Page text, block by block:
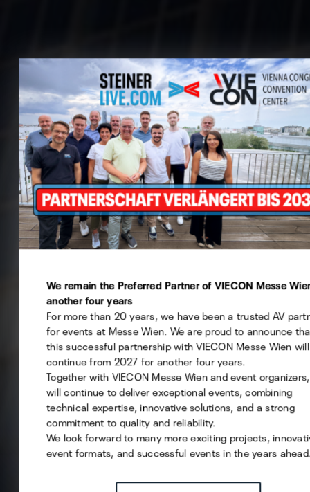
Cookie preferences
This website uses cookies - you can specify which of them
want to allow.
Technical
Statistics
Marketing
Save selection
ACCEPT ALL
We remain the Preferred Partner of VIECON Messe
another four years
For more than 20 years, we have been a trusted AV
for events at Messe Wien. We are proud to announce
this successful partnership with VIECON Messe Wien will
continue from 2027 for another four years.
Together with VIECON Messe Wien and event
will continue to deliver exceptional events, combining
technical expertise, innovative solutions, and a strong
commitment to quality and reliability.
We look forward to many more exciting projects,
event formats, and successful events in the years